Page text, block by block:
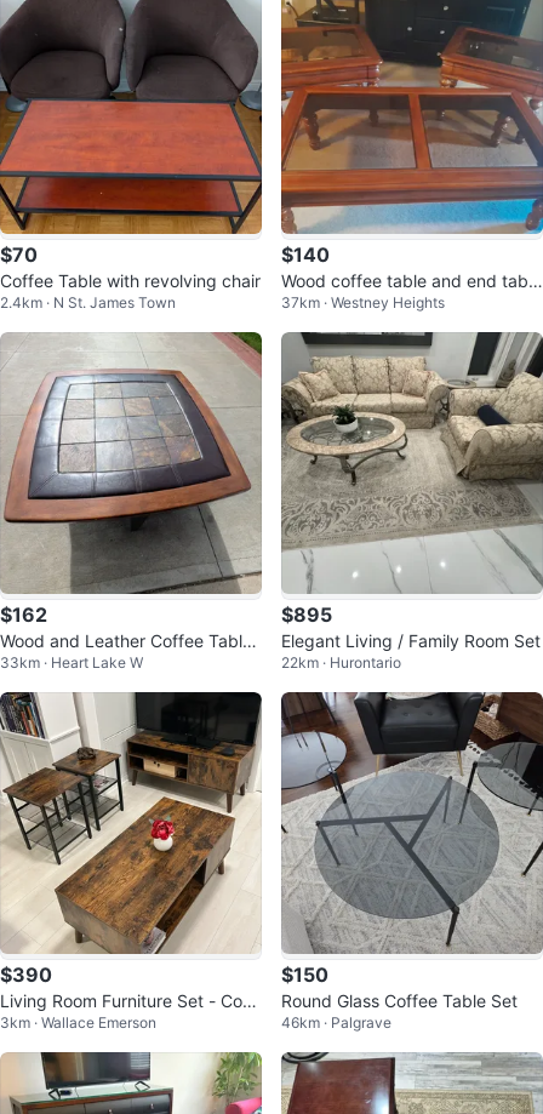
$70
Coffee Table with revolving chair
2.4km · N St. James Town
$140
Wood coffee table and end table
s set with glass tops
37km · Westney Heights
$162
Wood and Leather Coffee Table
Set
33km · Heart Lake W
$895
Elegant Living / Family Room Set
22km · Hurontario
$390
Living Room Furniture Set - Coff
ee Table, TV Stand, Side Tables
3km · Wallace Emerson
$150
Round Glass Coffee Table Set
46km · Palgrave